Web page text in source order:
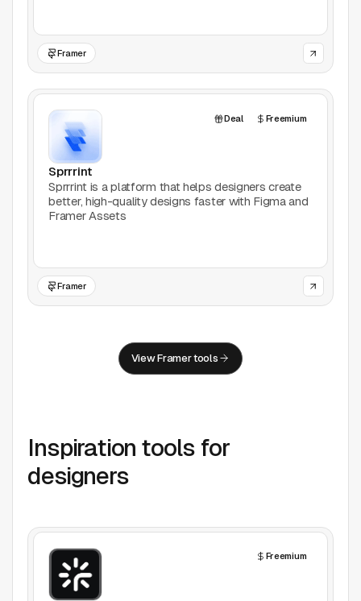
Framer
Deal Freemium
Sprrrint
Sprrrint is a platform that helps designers create
better, high-quality designs faster with Figma and
Framer Assets
Framer
View Framer tools
Inspiration tools for
designers
Freemium